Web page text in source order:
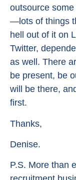
outsource
—lots of things
hell out of it on
Twitter,
as well. There
be present, be
will be there,
first.
Thanks,
Denise.
P.S. More than